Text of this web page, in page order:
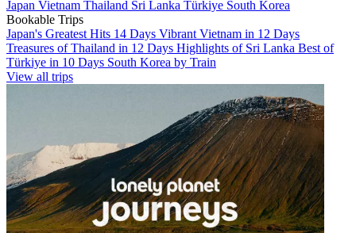
Japan Vietnam Thailand Sri Lanka Türkiye South Korea
Bookable Trips
Japan's Greatest Hits 14 Days Vibrant Vietnam in 12 Days
Treasures of Thailand in 12 Days Highlights of Sri Lanka Best of
Türkiye in 10 Days South Korea by Train
View all trips